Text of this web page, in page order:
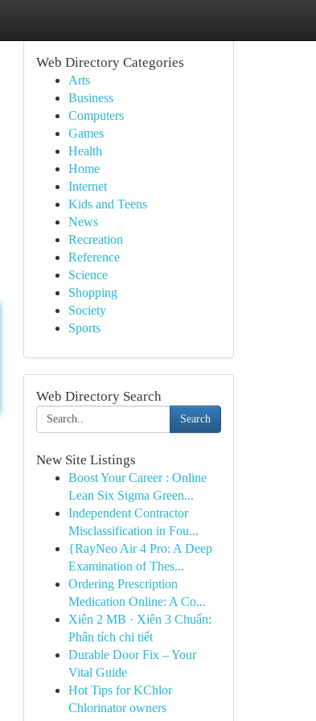
Web Directory Categories
Arts
Business
Computers
Games
Health
Home
Internet
Kids and Teens
News
Recreation
Reference
Science
Shopping
Society
Sports
Web Directory Search
Search
New Site Listings
Boost Your Career : Online
Lean Six Sigma Green...
Independent Contractor
Misclassification in Fou...
{RayNeo Air 4 Pro: A Deep
Examination of Thes...
Ordering Prescription
Medication Online: A Co...
Xiên 2 MB · Xiên 3 Chuẩn:
Phân tích chi tiết
Durable Door Fix – Your
Vital Guide
Hot Tips for KChlor
Chlorinator owners